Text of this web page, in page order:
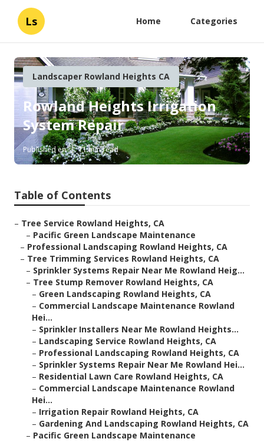
Ls Home Categories
Landscaper Rowland Heights CA
Rowland Heights Irrigation
System Repair
Published en 11 min read
Table of Contents
– Tree Service Rowland Heights, CA
– Pacific Green Landscape Maintenance
– Professional Landscaping Rowland Heights, CA
– Tree Trimming Services Rowland Heights, CA
– Sprinkler Systems Repair Near Me Rowland Heig...
– Tree Stump Remover Rowland Heights, CA
– Green Landscaping Rowland Heights, CA
– Commercial Landscape Maintenance Rowland
Hei...
– Sprinkler Installers Near Me Rowland Heights...
– Landscaping Service Rowland Heights, CA
– Professional Landscaping Rowland Heights, CA
– Sprinkler Systems Repair Near Me Rowland Hei...
– Residential Lawn Care Rowland Heights, CA
– Commercial Landscape Maintenance Rowland
Hei...
– Irrigation Repair Rowland Heights, CA
– Gardening And Landscaping Rowland Heights, CA
– Pacific Green Landscape Maintenance